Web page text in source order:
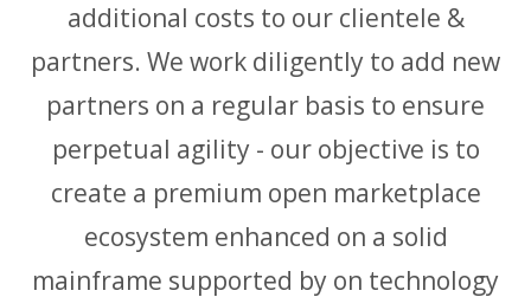
additional costs to our clientele &
partners. We work diligently to add new
partners on a regular basis to ensure
perpetual agility - our objective is to
create a premium open marketplace
ecosystem enhanced on a solid
mainframe supported by on technology